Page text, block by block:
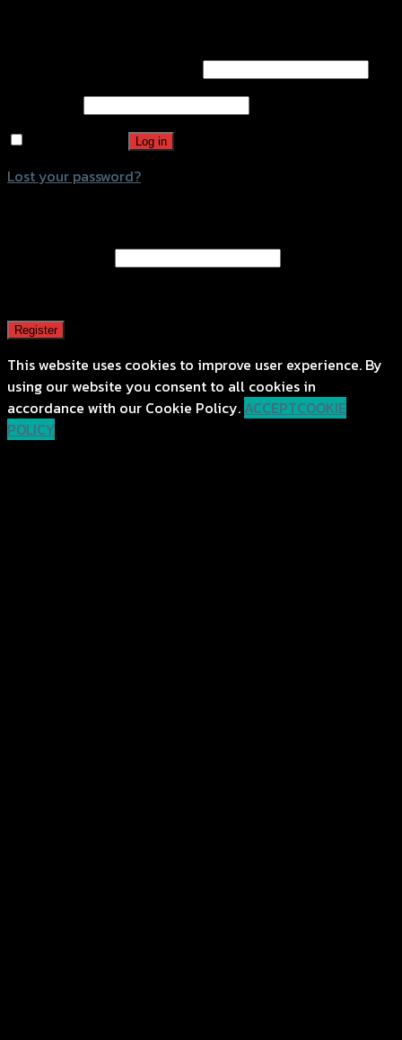
Log in
Lost your password?
Register
This website uses cookies to improve user experience. By
using our website you consent to all cookies in
accordance with our Cookie Policy. ACCEPTCOOKIE
POLICY